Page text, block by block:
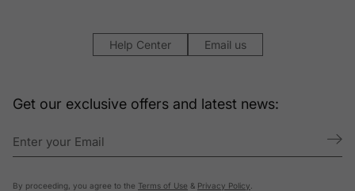
Help Center Email us
Get our exclusive offers and latest news:
By proceeding, you agree to the Terms of Use & Privacy Policy